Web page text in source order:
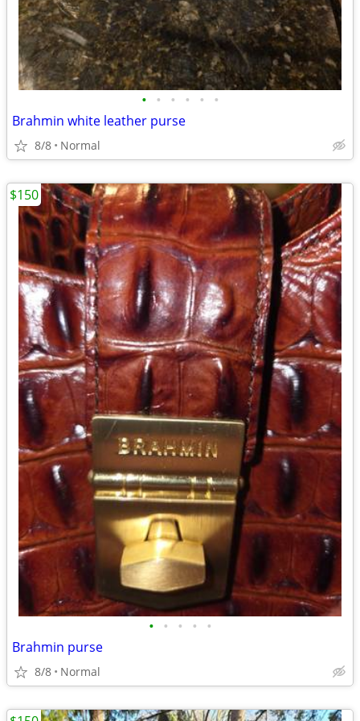
• • • • • •
Brahmin white leather purse
8/8 Normal
• • • • •
Brahmin purse
8/8 Normal
$150